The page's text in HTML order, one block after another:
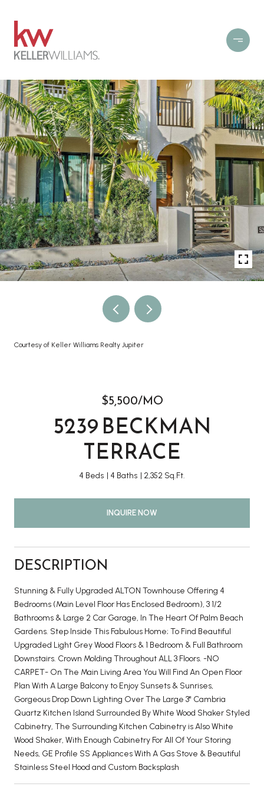
Courtesy of Keller Williams Realty Jupiter
$5,500/MO
5239 BECKMAN
TERRACE
4 Beds 4 Baths 2,352 Sq.Ft.
INQUIRE NOW
DESCRIPTION
Stunning & Fully Upgraded ALTON Townhouse Offering 4
Bedrooms (Main Level Floor Has Enclosed Bedroom), 3 1/2
Bathrooms & Large 2 Car Garage, In The Heart Of Palm Beach
Gardens. Step Inside This Fabulous Home; To Find Beautiful
Upgraded Light Grey Wood Floors & 1 Bedroom & Full Bathroom
Downstairs. Crown Molding Throughout ALL 3 Floors. -NO
CARPET- On The Main Living Area You Will Find An Open Floor
Plan With A Large Balcony to Enjoy Sunsets & Sunrises,
Gorgeous Drop Down Lighting Over The Large 3'' Cambria
Quartz Kitchen Island Surrounded By White Wood Shaker Styled
Cabinetry, The Surrounding Kitchen Cabinetry is Also White
Wood Shaker, With Enough Cabinetry For All Of Your Storing
Needs, GE Profile SS Appliances With A Gas Stove & Beautiful
Stainless Steel Hood and Custom Backsplash